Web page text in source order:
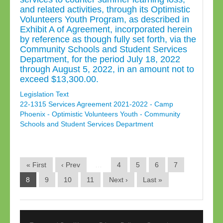
and related activities, through its Optimistic
Volunteers Youth Program, as described in
Exhibit A of Agreement, incorporated herein
by reference as though fully set forth, via the
Community Schools and Student Services
Department, for the period July 18, 2022
through August 5, 2022, in an amount not to
exceed $13,300.00.
Legislation Text
22-1315 Services Agreement 2021-2022 - Camp
Phoenix - Optimistic Volunteers Youth - Community
Schools and Student Services Department
« First ‹ Prev … 4 5 6
7
8
9 10 11 Next › Last »